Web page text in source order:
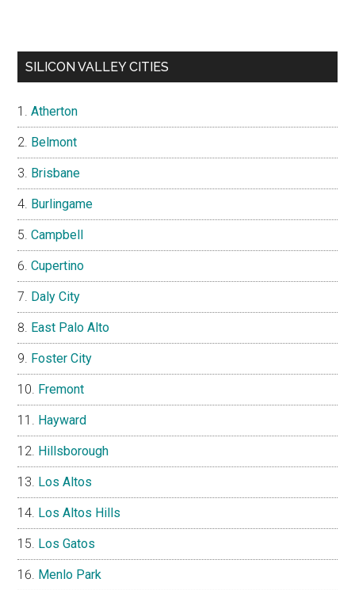
SILICON VALLEY CITIES
Atherton
Belmont
Brisbane
Burlingame
Campbell
Cupertino
Daly City
East Palo Alto
Foster City
Fremont
Hayward
Hillsborough
Los Altos
Los Altos Hills
Los Gatos
Menlo Park